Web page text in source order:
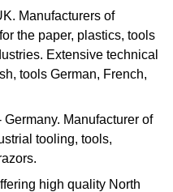
Manufacturers of
the paper, plastics, tools
Extensive technical
tools German, French,
Germany. Manufacturer of
tooling, tools,
high quality North